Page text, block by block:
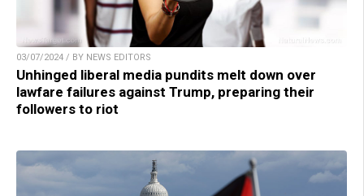
03/07/2024 / BY NEWS EDITORS
Unhinged liberal media pundits melt down over
lawfare failures against Trump, preparing their
followers to riot